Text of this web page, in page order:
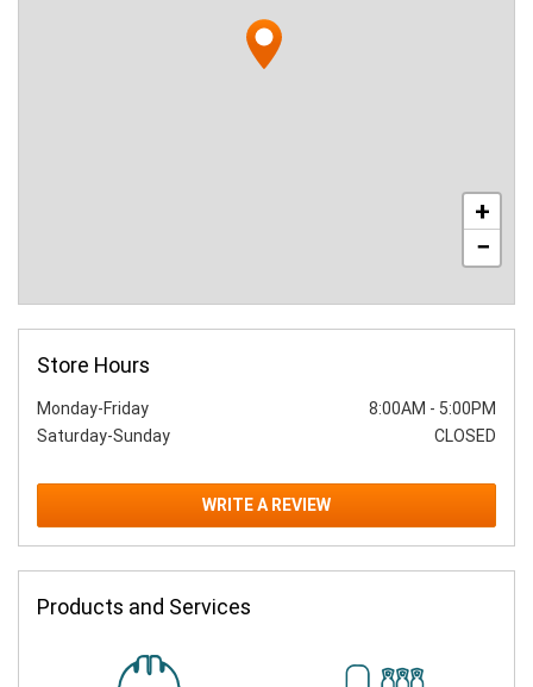
+
−
Store Hours
Monday-Friday 8:00AM - 5:00PM
Saturday-Sunday
CLOSED
WRITE A REVIEW
Products and Services